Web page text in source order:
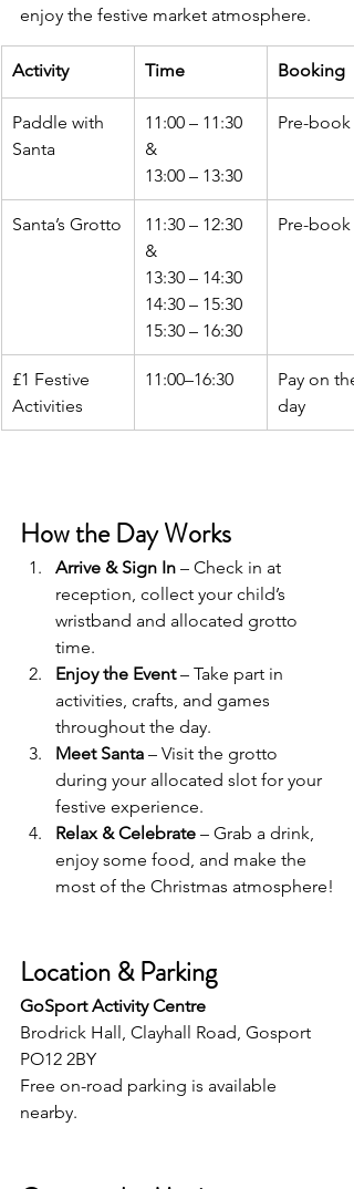
enjoy the festive market atmosphere.
Activity Time Booking
Paddle with
Santa
11:00 – 11:30
&
13:00 – 13:30
Pre-book
Santa’s Grotto
11:30 – 12:30
&
13:30 – 14:30
14:30 – 15:30
15:30 – 16:30
Pre-book
£1 Festive
Activities
11:00–16:30
Pay on the
day
How the Day Works
Arrive & Sign In – Check in at
reception, collect your child’s
wristband and allocated grotto
time.
Enjoy the Event – Take part in
activities, crafts, and games
throughout the day.
Meet Santa – Visit the grotto
during your allocated slot for your
festive experience.
Relax & Celebrate – Grab a drink,
enjoy some food, and make the
most of the Christmas atmosphere!
Location & Parking
GoSport Activity Centre
Brodrick Hall, Clayhall Road, Gosport
PO12 2BY
Free on-road parking is available
nearby.